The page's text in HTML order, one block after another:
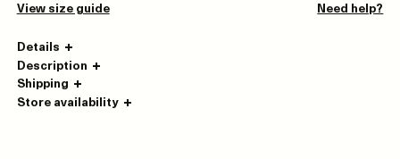
View size guide Need help?
Details
Description
Shipping
Store availability